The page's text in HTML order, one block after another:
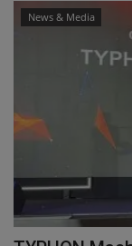
News & Media